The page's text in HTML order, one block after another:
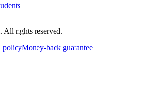
All rights reserved.
policyMoney-back guarantee